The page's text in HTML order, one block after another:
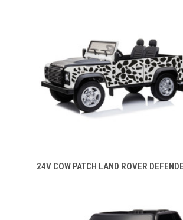
24V COW PATCH LAND ROVER